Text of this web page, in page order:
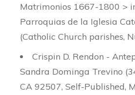
Matrimonios 1667-1800 >
Parroquias de la Iglesia
(Catholic Church parishes,
Crispin D. Rendon -
Sandra Dominga Trevino
CA 92507, Self-Published,